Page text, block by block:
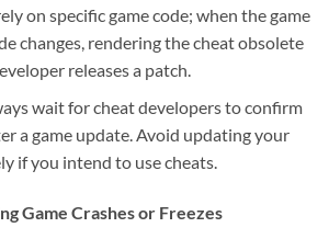
on specific game code; when the game
changes, rendering the cheat obsolete
releases a patch.
wait for cheat developers to confirm
a game update. Avoid updating your
if you intend to use cheats.
Game Crashes or Freezes